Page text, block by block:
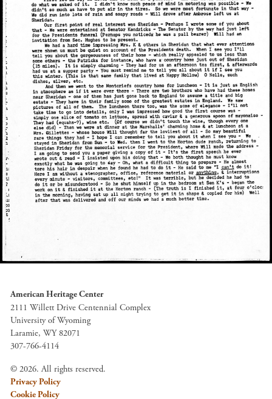
American Heritage Center
2111 Willett Drive Centennial Complex
University of Wyoming
Laramie, WY 82071
307-766-4114
© 2026. All rights reserved.
Privacy Policy
Cookie Policy